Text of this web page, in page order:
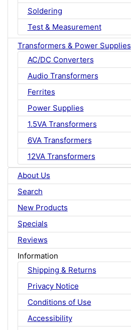
Soldering
Test & Measurement
Transformers & Power Supplies
AC/DC Converters
Audio Transformers
Ferrites
Power Supplies
1.5VA Transformers
6VA Transformers
12VA Transformers
About Us
Search
New Products
Specials
Reviews
Information
Shipping & Returns
Privacy Notice
Conditions of Use
Accessibility